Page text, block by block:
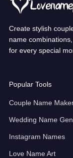
Create stylish
name
for every special
Popular Tools
Couple Name
Wedding Name
Instagram Names
Love Name Art